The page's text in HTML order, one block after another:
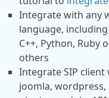
Integrate with any
language, including
C++, Python, Ruby
others
Integrate SIP
joomla, wordpress,